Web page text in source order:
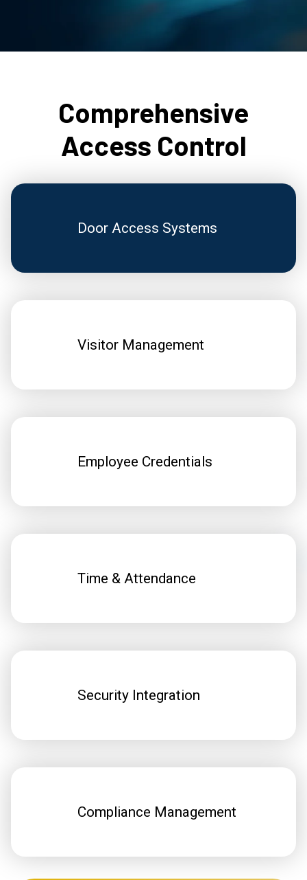
Comprehensive
Access Control
Door Access Systems
Visitor Management
Employee Credentials
Time & Attendance
Security Integration
Compliance Management